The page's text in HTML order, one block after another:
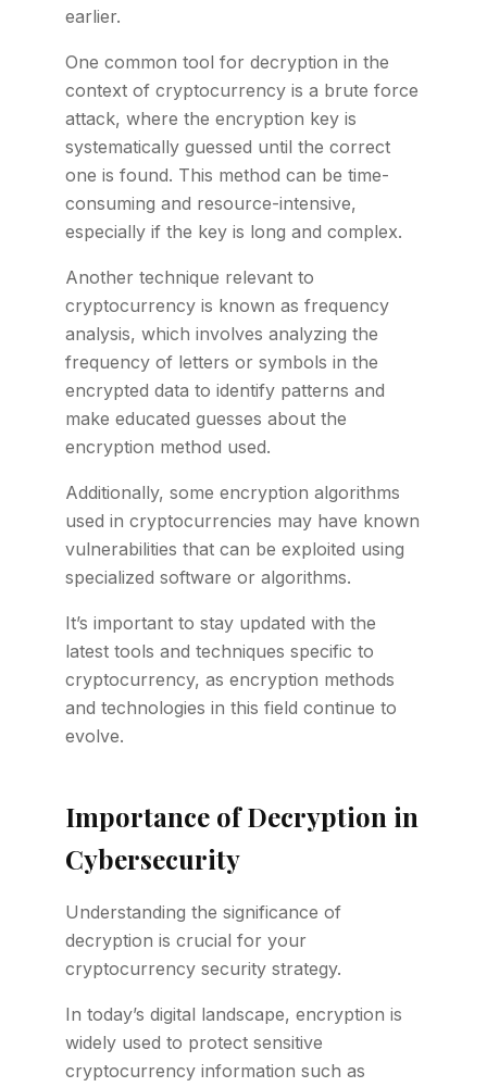
earlier.
One common tool for decryption in the
context of cryptocurrency is a brute force
attack, where the encryption key is
systematically guessed until the correct
one is found. This method can be time-
consuming and resource-intensive,
especially if the key is long and complex.
Another technique relevant to
cryptocurrency is known as frequency
analysis, which involves analyzing the
frequency of letters or symbols in the
encrypted data to identify patterns and
make educated guesses about the
encryption method used.
Additionally, some encryption algorithms
used in cryptocurrencies may have known
vulnerabilities that can be exploited using
specialized software or algorithms.
It’s important to stay updated with the
latest tools and techniques specific to
cryptocurrency, as encryption methods
and technologies in this field continue to
evolve.
Importance of Decryption in
Cybersecurity
Understanding the significance of
decryption is crucial for your
cryptocurrency security strategy.
In today’s digital landscape, encryption is
widely used to protect sensitive
cryptocurrency information such as